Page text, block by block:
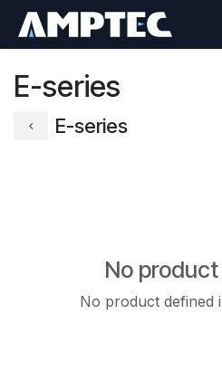
E-series
E-series
No
No product defined